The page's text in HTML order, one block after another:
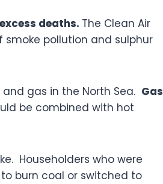
deaths. The Clean Air
pollution and sulphur
gas in the North Sea. Gas
be combined with hot
Householders who were
burn coal or switched to